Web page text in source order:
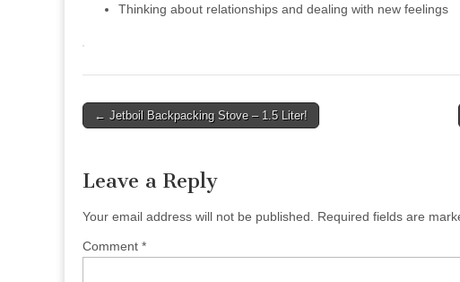
Thinking about relationships and dealing with new feelings
Post
← Jetboil Backpacking Stove – 1.5 Liter!
Leave a Reply
Your email address will not be published. Required fields are
Comment *